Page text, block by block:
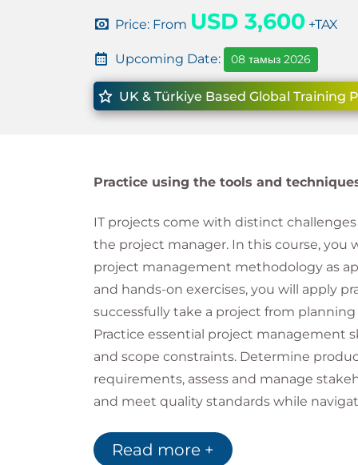
Price: From USD 3,600 +TAX
Upcoming Date: 08 тамыз 2026
UK & Türkiye Based Global Training
Practice using the tools and
IT projects come with distinct
the project manager. In this course, you
project management methodology as
and hands-on exercises, you will apply
successfully take a project from
Practice essential project management
and scope constraints. Determine
requirements, assess and manage
and meet quality standards while
the most common pitfalls of IT project
Read more +